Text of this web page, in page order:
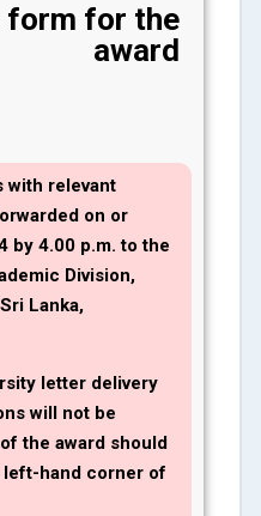
for the
award
with relevant
on or
by 4.00 p.m. to the
Division,
Lanka,
letter delivery
will not be
the award should
left-hand corner of